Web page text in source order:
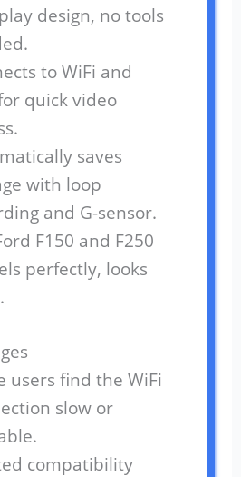
design, no tools
to WiFi and
quick video
saves
with loop
and G-sensor.
F150 and F250
perfectly, looks
users find the WiFi
slow or
compatibility